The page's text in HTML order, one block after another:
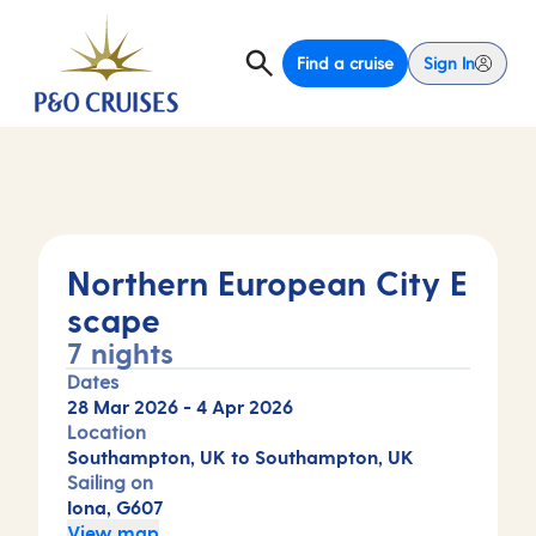
Find a cruise Sign In
Northern European City E
scape
7 nights
Dates
28 Mar 2026 - 4 Apr 2026
Location
Southampton, UK to Southampton, UK
Sailing on
Iona, G607